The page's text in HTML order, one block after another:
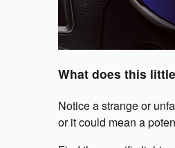
What does this
Notice a strange or
or it could mean a